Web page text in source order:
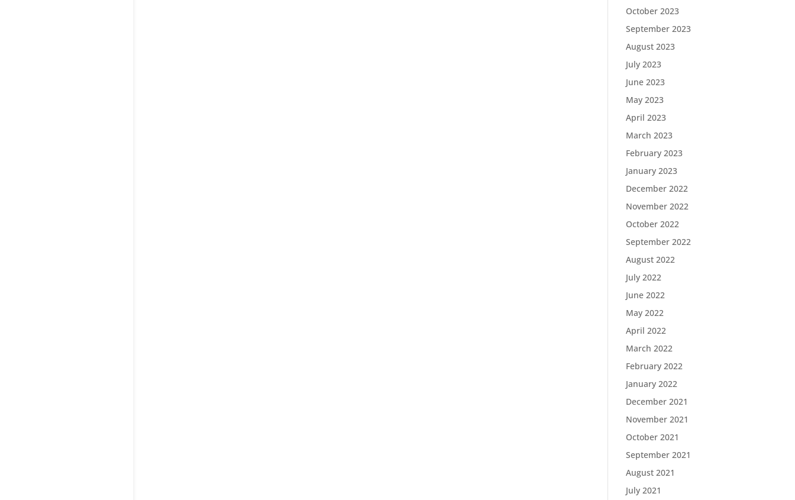
October 2023
September 2023
August 2023
July 2023
June 2023
May 2023
April 2023
March 2023
February 2023
January 2023
December 2022
November 2022
October 2022
September 2022
August 2022
July 2022
June 2022
May 2022
April 2022
March 2022
February 2022
January 2022
December 2021
November 2021
October 2021
September 2021
August 2021
July 2021